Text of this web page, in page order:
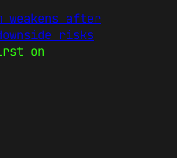
weakens after
risks
on